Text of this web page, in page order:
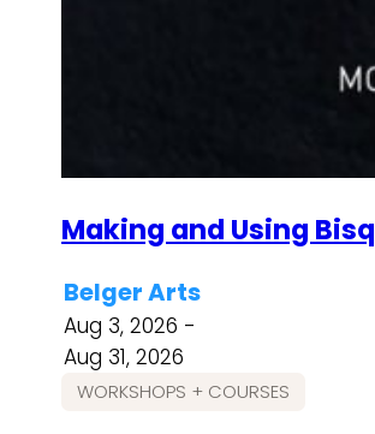
Making and Using
Belger Arts
Aug 3, 2026 -
Aug 31, 2026
WORKSHOPS + COURSES